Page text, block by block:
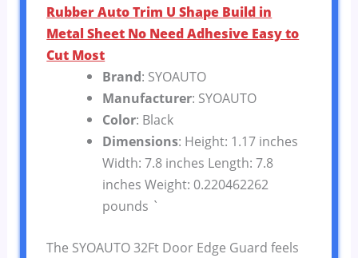
Rubber Auto Trim U Shape Build in
Metal Sheet No Need Adhesive Easy to
Cut Most
Brand: SYOAUTO
Manufacturer: SYOAUTO
Color: Black
Dimensions: Height: 1.17 inches
Width: 7.8 inches Length: 7.8
inches Weight: 0.220462262
pounds `
The SYOAUTO 32Ft Door Edge Guard feels